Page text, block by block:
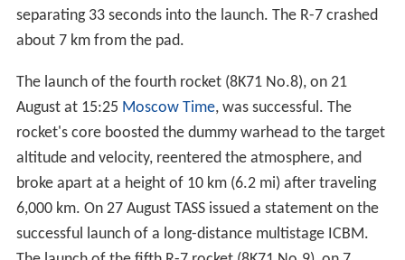
separating 33 seconds into the launch. The R-7 crashed
about 7 km from the pad.
The launch of the fourth rocket (8K71 No.8), on 21
August at 15:25 Moscow Time, was successful. The
rocket's core boosted the dummy warhead to the target
altitude and velocity, reentered the atmosphere, and
broke apart at a height of 10 km (6.2 mi) after traveling
6,000 km. On 27 August TASS issued a statement on the
successful launch of a long-distance multistage ICBM.